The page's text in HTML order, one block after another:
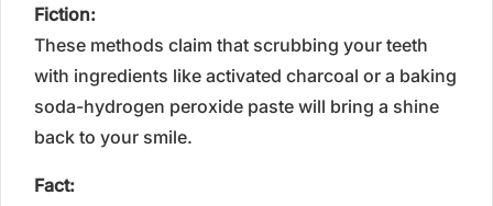
Fiction:
These methods claim that scrubbing your teeth
with ingredients like activated charcoal or a baking
soda-hydrogen peroxide paste will bring a shine
back to your smile.
Fact: